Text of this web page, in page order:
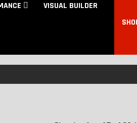
VISUAL BUILDER